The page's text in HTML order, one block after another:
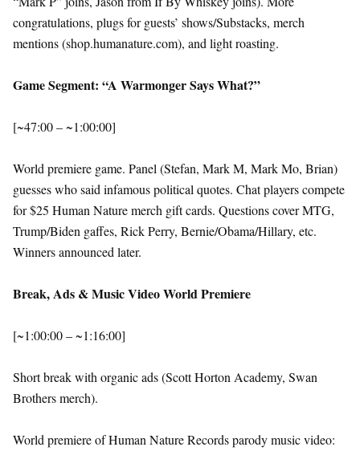
congratulations, plugs for guests’ shows/Substacks, merch
mentions (shop.humanature.com), and light roasting.
Game Segment: “A Warmonger Says What?”
[~47:00 – ~1:00:00]
World premiere game. Panel (Stefan, Mark M, Mark Mo, Brian)
guesses who said infamous political quotes. Chat players compete
for $25 Human Nature merch gift cards. Questions cover MTG,
Trump/Biden gaffes, Rick Perry, Bernie/Obama/Hillary, etc.
Winners announced later.
Break, Ads & Music Video World Premiere
[~1:00:00 – ~1:16:00]
Short break with organic ads (Scott Horton Academy, Swan
Brothers merch).
World premiere of Human Nature Records parody music video: